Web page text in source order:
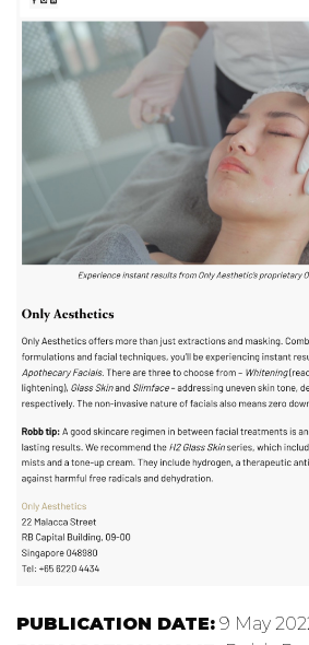
PUBLICATION DATE: 9 May